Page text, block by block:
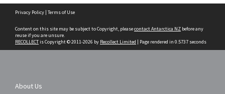
Privacy Policy | Terms of Use
Content on this site may be subject to Copyright, pleasecontact Antarctica NZ before any
reuse if you are unsure.
RECOLLECTis Copyright © 2011-2026 by Recollect Limited | Page rendered in 0.5737 seconds
About Us